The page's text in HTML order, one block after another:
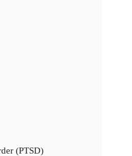
(PTSD)